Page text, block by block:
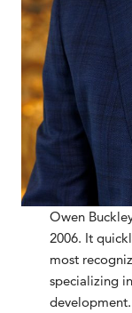
Owen
2006. It
most
specializing